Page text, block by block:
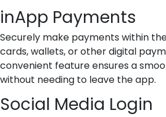
inApp Payments
Securely make payments within
cards, wallets, or other digital
convenient feature ensures a
without needing to leave the app.
Social Media Login